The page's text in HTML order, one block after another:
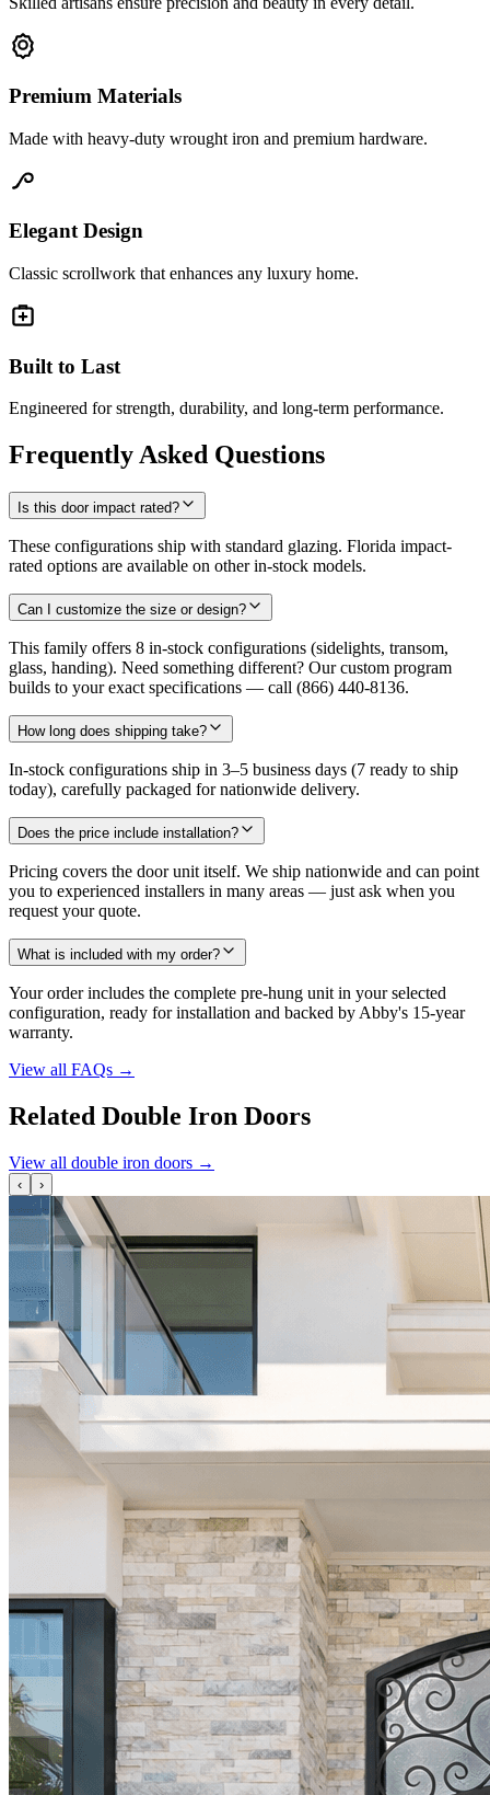
Premium Materials
Made with heavy-duty wrought iron and premium hardware.
Elegant Design
Classic scrollwork that enhances any luxury home.
Built to Last
Engineered for strength, durability, and long-term performance.
Frequently Asked Questions
Is this door impact rated?
These configurations ship with standard glazing. Florida impact-
rated options are available on other in-stock models.
Can I customize the size or design?
This family offers 8 in-stock configurations (sidelights, transom,
glass, handing). Need something different? Our custom program
builds to your exact specifications — call (866) 440-8136.
How long does shipping take?
In-stock configurations ship in 3–5 business days (7 ready to ship
today), carefully packaged for nationwide delivery.
Does the price include installation?
Pricing covers the door unit itself. We ship nationwide and can point
you to experienced installers in many areas — just ask when you
request your quote.
What is included with my order?
Your order includes the complete pre-hung unit in your selected
configuration, ready for installation and backed by Abby's 15-year
warranty.
View all FAQs →
Related Double Iron Doors
View all double iron doors →
‹ ›